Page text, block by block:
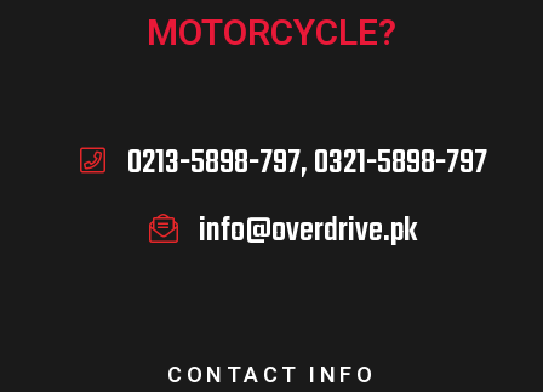
MOTORCYCLE?
0213-5898-797, 0321-5898-797
info@overdrive.pk
CONTACT INFO